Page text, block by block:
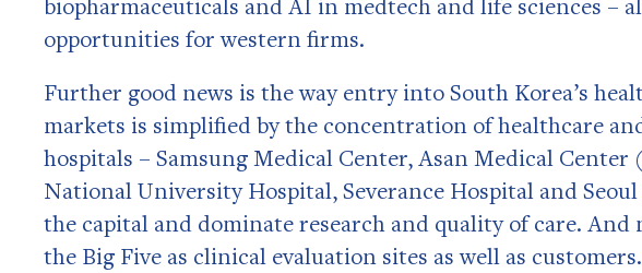
opportunities for western firms.
Further good news is the way entry into South Korea’s
markets is simplified by the concentration of healthcare
hospitals – Samsung Medical Center, Asan Medical Center
National University Hospital, Severance Hospital and
the capital and dominate research and quality of care.
the Big Five as clinical evaluation sites as well as customers.